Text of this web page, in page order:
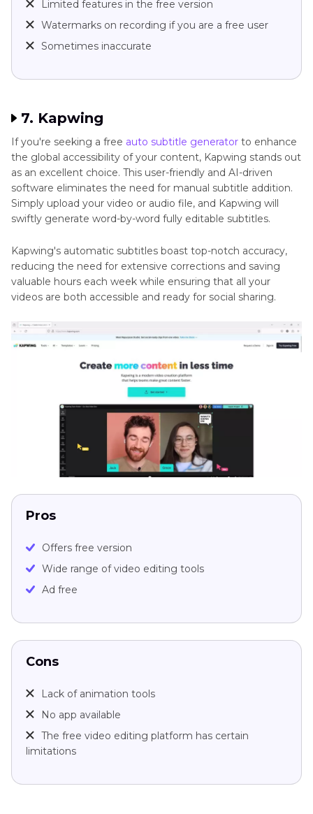
Limited features in the free version
Watermarks on recording if you are a free user
Sometimes inaccurate
7. Kapwing
If you're seeking a free auto subtitle generator to enhance
the global accessibility of your content, Kapwing stands out
as an excellent choice. This user-friendly and AI-driven
software eliminates the need for manual subtitle addition.
Simply upload your video or audio file, and Kapwing will
swiftly generate word-by-word fully editable subtitles.
Kapwing's automatic subtitles boast top-notch accuracy,
reducing the need for extensive corrections and saving
valuable hours each week while ensuring that all your
videos are both accessible and ready for social sharing.
Pros
Offers free version
Wide range of video editing tools
Ad free
Cons
Lack of animation tools
No app available
The free video editing platform has certain
limitations